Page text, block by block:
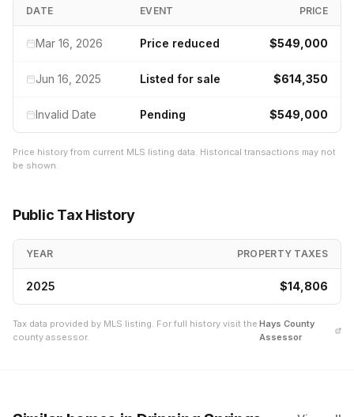
DATE EVENT PRICE
Mar 16, 2026 Price reduced $549,000
Jun 16, 2025 Listed for sale $614,350
Invalid Date Pending $549,000
Price history from current MLS listing data. Historical transactions may not
be shown.
Public Tax History
YEAR PROPERTY TAXES
2025 $14,806
Tax data provided by MLS listing. For full history visit the
county assessor.
Hays County
Assessor